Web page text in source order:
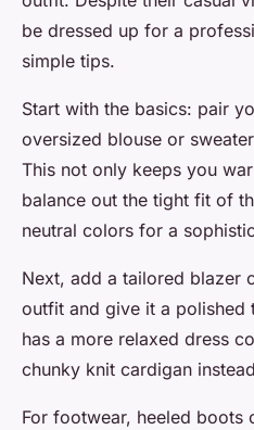
be dressed up for a
simple tips.
Start with the basics: pair
oversized blouse or
This not only keeps you
balance out the tight fit of
neutral colors for a
Next, add a tailored blazer
outfit and give it a
has a more relaxed dress
chunky knit cardigan
For footwear, heeled boots